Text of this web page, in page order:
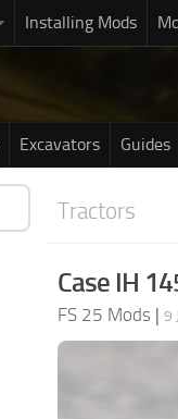
Installing Mods
Excavators Guides
Tractors
Case IH
FS 25 Mods | 9